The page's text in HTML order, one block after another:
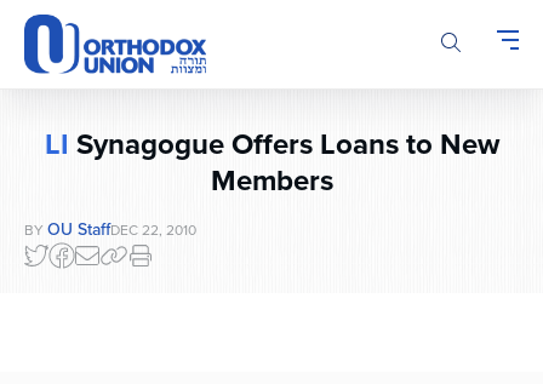
Please
note:
This
website
LI Synagogue Offers Loans to New
Members
BY OU StaffDEC 22, 2010